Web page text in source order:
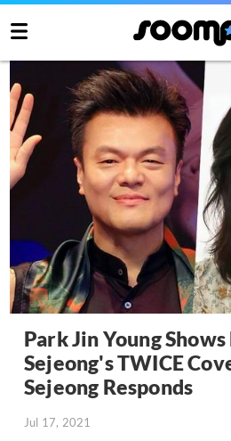
Park Jin Young
Sejeong's TWICE
Sejeong Responds
Jul 17, 2021